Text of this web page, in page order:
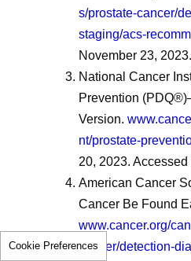
s/prostate-cancer/
staging/acs-
November 23,
National Cancer
Prevention
Version.
nt/prostate-
20, 2023.
American Cancer
Cancer Be Found
www.cancer.org/
cancer/detection-
Cookie Preferences